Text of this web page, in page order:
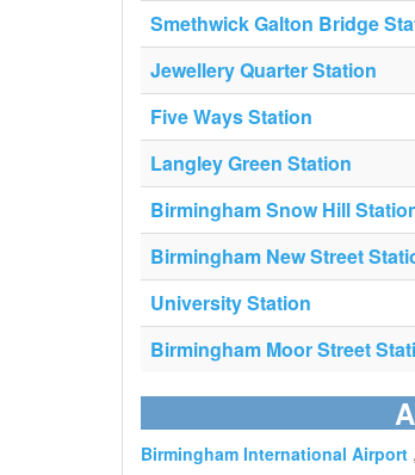
Smethwick Galton Bridge
Jewellery Quarter Station
Five Ways Station
Langley Green Station
Birmingham Snow Hill
Birmingham New Street
University Station
Birmingham Moor Street
Birmingham International Airport